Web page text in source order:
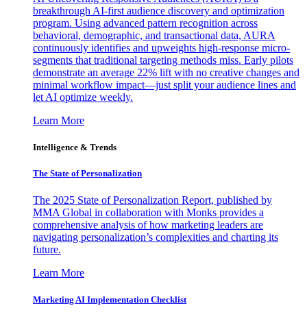
breakthrough AI-first audience discovery and optimization
program. Using advanced pattern recognition across
behavioral, demographic, and transactional data, AURA
continuously identifies and upweights high-response micro-
segments that traditional targeting methods miss. Early pilots
demonstrate an average 22% lift with no creative changes and
minimal workflow impact—just split your audience lines and
let AI optimize weekly.
Learn More
Intelligence & Trends
The State of Personalization
The 2025 State of Personalization Report, published by
MMA Global in collaboration with Monks provides a
comprehensive analysis of how marketing leaders are
navigating personalization’s complexities and charting its
future.
Learn More
Marketing AI Implementation Checklist